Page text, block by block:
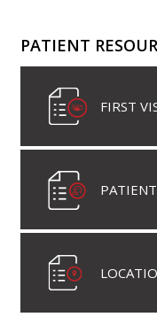
PATIENT
FIRST